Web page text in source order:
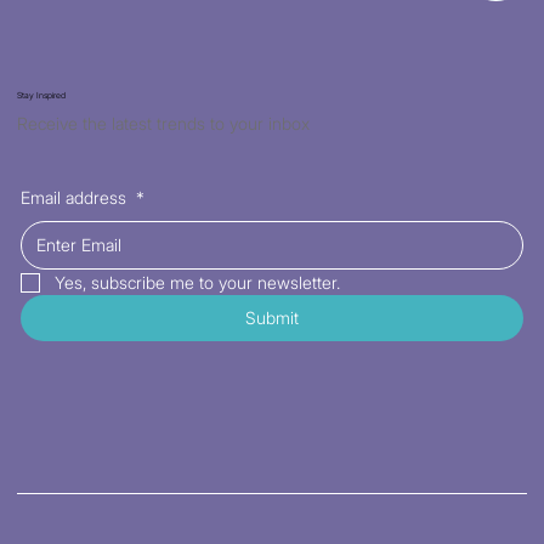
Stay Inspired
Receive the latest trends to your inbox
Email address *
Yes, subscribe me to your newsletter.
Submit